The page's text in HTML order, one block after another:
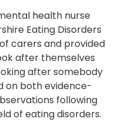
health nurse
Eating Disorders
carers and provided
after themselves
after somebody
on both evidence-
following
of eating disorders.